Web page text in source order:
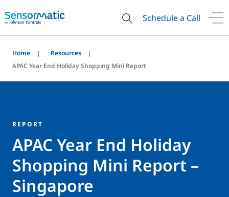
Schedule a Call
Home
Resources
APAC Year End Holiday Shopping Mini Report
REPORT
APAC Year End Holiday
Shopping Mini Report –
Singapore